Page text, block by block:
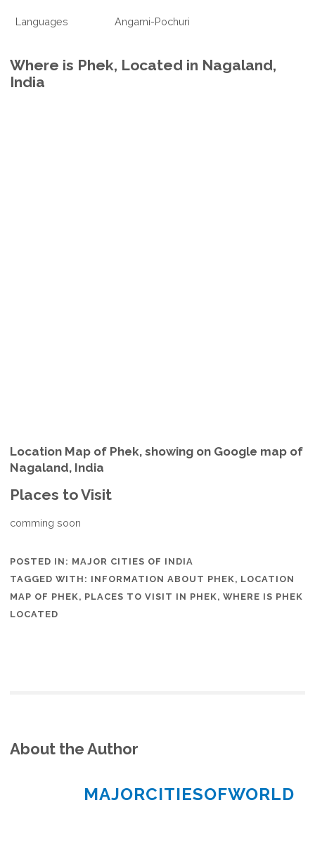
Languages Angami-Pochuri
Where is Phek, Located in Nagaland,
India
Location Map of Phek, showing on Google map of
Nagaland, India
Places to Visit
comming soon
POSTED IN: MAJOR CITIES OF INDIA
TAGGED WITH: INFORMATION ABOUT PHEK, LOCATION
MAP OF PHEK, PLACES TO VISIT IN PHEK,WHERE IS PHEK
LOCATED
About the Author
MAJORCITIESOFWORLD